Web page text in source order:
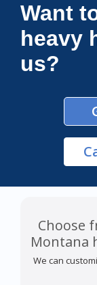
Want
heavy
us?
Choose
Montana
We can